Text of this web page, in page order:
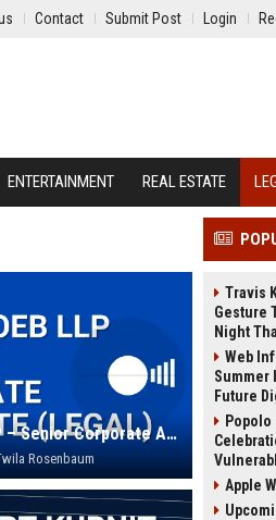
Contact Submit Post Login
ENTERTAINMENT REAL ESTATE
Loeb & Loeb LLP – Senior Corporate Associate (Legal)
Rosenbaum
Travis
Gesture
Night
Web
Summer
Future
Apple